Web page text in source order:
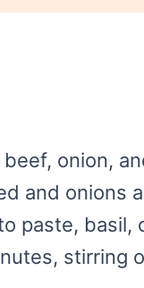
onion,
and onions
paste, basil,
stirring